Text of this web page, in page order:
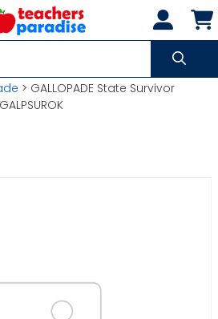
> GALLOPADE State Survivor